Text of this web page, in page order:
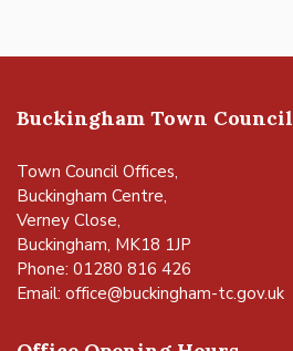
Buckingham Town Council
Town Council Offices,
Buckingham Centre,
Verney Close,
Buckingham, MK18 1JP
Phone: 01280 816 426
Email: office@buckingham-tc.gov.uk